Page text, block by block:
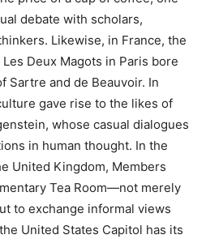
debate with scholars,
Likewise, in France, the
Deux Magots in Paris bore
Sartre and de Beauvoir. In
gave rise to the likes of
whose casual dialogues
in human thought. In the
United Kingdom, Members
Tea Room—not merely
to exchange informal views
United States Capitol has its